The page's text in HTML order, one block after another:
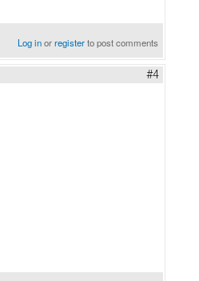
Log inorregisterto post comments
#4